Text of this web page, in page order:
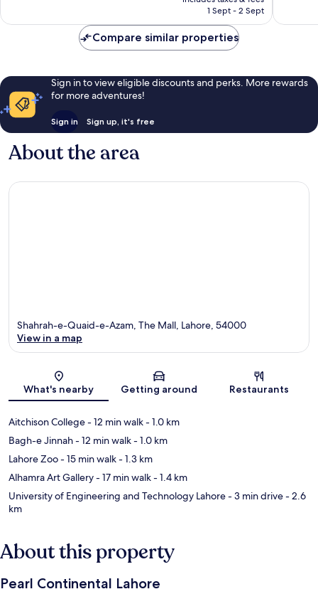
295
is
1 Sept - 2 Sept
reviews
Compare similar properties
Sign in to view eligible discounts and perks. More rewards
for more adventures!
Sign in Sign up, it's free
About the area
Map
Shahrah-e-Quaid-e-Azam, The Mall, Lahore, 54000
View in a map
What's nearby Getting around Restaurants
Aitchison College- 12 min walk- 1.0 km
Bagh-e Jinnah- 12 min walk- 1.0 km
Lahore Zoo- 15 min walk- 1.3 km
Alhamra Art Gallery- 17 min walk- 1.4 km
University of Engineering and Technology Lahore- 3 min drive- 2.6
km
About this property
Pearl Continental Lahore